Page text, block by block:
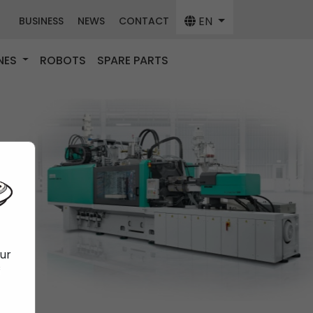
BUSINESS NEWS CONTACT EN
ROBOTS SPARE PARTS